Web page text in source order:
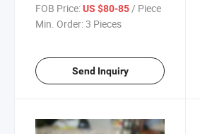
FOB Price:US $80-85 / Piece
Min. Order:3 Pieces
Send Inquiry